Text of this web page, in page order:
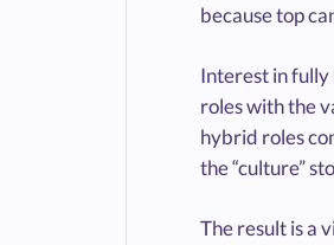
because top
Interest in fully
roles with the
hybrid roles
the “culture”
The result is a